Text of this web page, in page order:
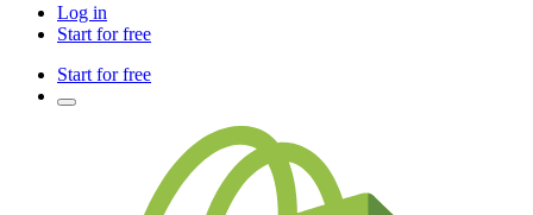
Log in
Start for free
Start for free